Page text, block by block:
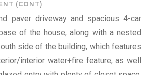
(CONT)
paver driveway and spacious 4-car
of the house, along with a nested
side of the building, which features
interior water+fire feature, as well